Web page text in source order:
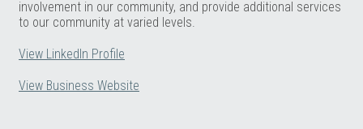
involvement in our community, and provide additional services
to our community at varied levels.
View LinkedIn Profile
View Business Website